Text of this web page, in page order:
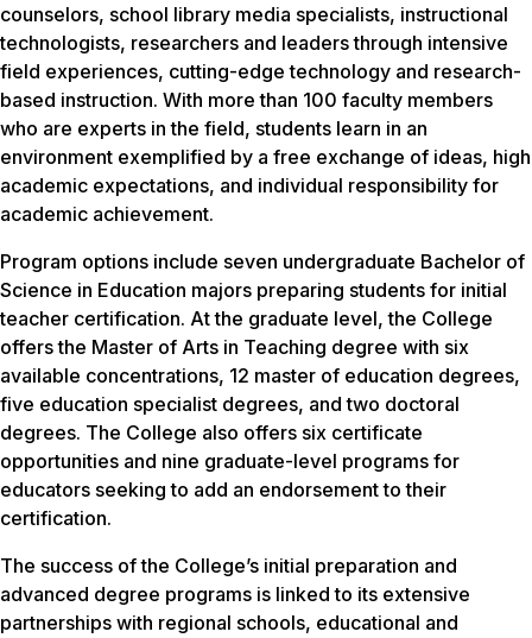
counselors, school library media specialists, instructional
technologists, researchers and leaders through intensive
field experiences, cutting-edge technology and research-
based instruction. With more than 100 faculty members
who are experts in the field, students learn in an
environment exemplified by a free exchange of ideas, high
academic expectations, and individual responsibility for
academic achievement.
Program options include seven undergraduate Bachelor of
Science in Education majors preparing students for initial
teacher certification. At the graduate level, the College
offers the Master of Arts in Teaching degree with six
available concentrations, 12 master of education degrees,
five education specialist degrees, and two doctoral
degrees. The College also offers six certificate
opportunities and nine graduate-level programs for
educators seeking to add an endorsement to their
certification.
The success of the College’s initial preparation and
advanced degree programs is linked to its extensive
partnerships with regional schools, educational and